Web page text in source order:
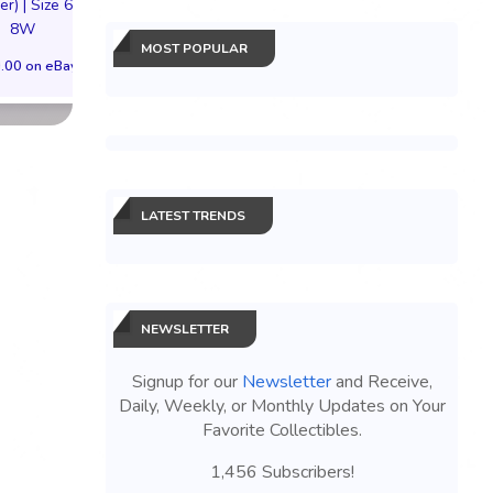
| Size 6.5M
8W
on eBay
MOST POPULAR
LATEST TRENDS
NEWSLETTER
Signup for our Newsletterand Receive,
Daily, Weekly, or Monthly Updates on Your
Favorite Collectibles.
1,456 Subscribers!